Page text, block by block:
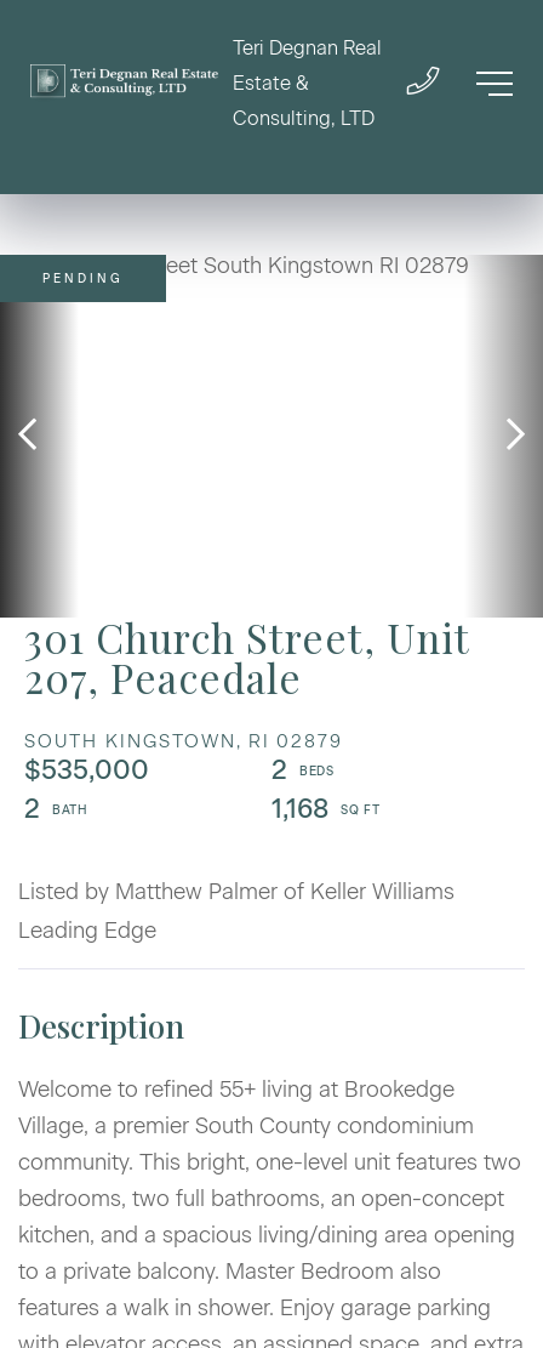
Teri Degnan Real
Estate &
Consulting, LTD
301 Church Street, Unit
207, Peacedale
SOUTH KINGSTOWN, RI 02879
$535,000
2
2
1,168
PENDING
Listed by Matthew Palmer of Keller Williams
Leading Edge
Welcome to refined 55+ living at Brookedge
Village, a premier South County condominium
community. This bright, one-level unit features two
bedrooms, two full bathrooms, an open-concept
kitchen, and a spacious living/dining area opening
to a private balcony. Master Bedroom also
features a walk in shower. Enjoy garage parking